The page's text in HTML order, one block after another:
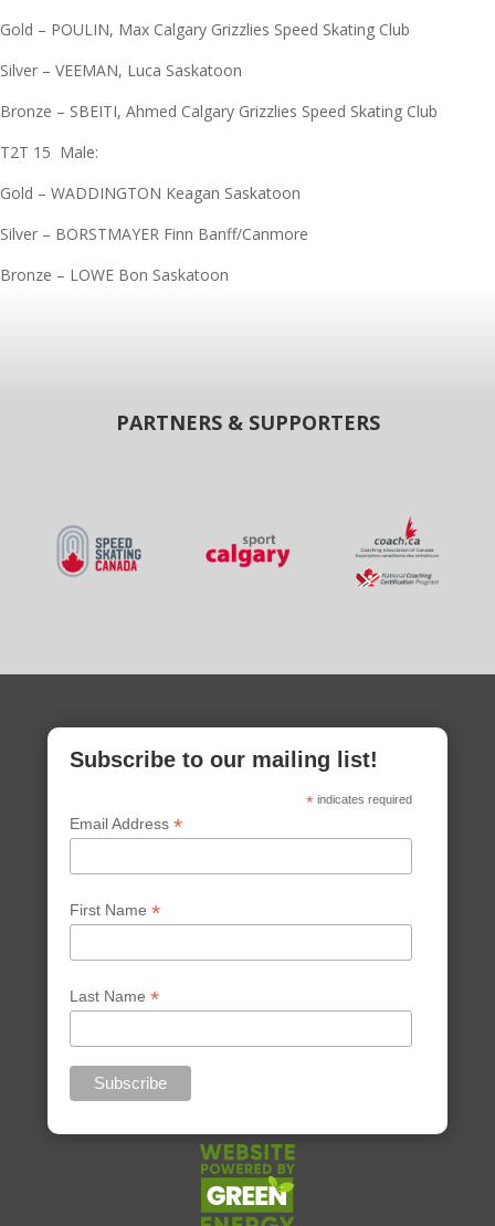
Gold – POULIN, Max Calgary Grizzlies Speed Skating Club
Silver – VEEMAN, Luca Saskatoon
Bronze – SBEITI, Ahmed Calgary Grizzlies Speed Skating Club
T2T 15 Male:
Gold – WADDINGTON Keagan Saskatoon
Silver – BORSTMAYER Finn Banff/Canmore
Bronze – LOWE Bon Saskatoon
PARTNERS & SUPPORTERS
Subscribe to our mailing list!
*indicates required
Email Address *
First Name *
Last Name *